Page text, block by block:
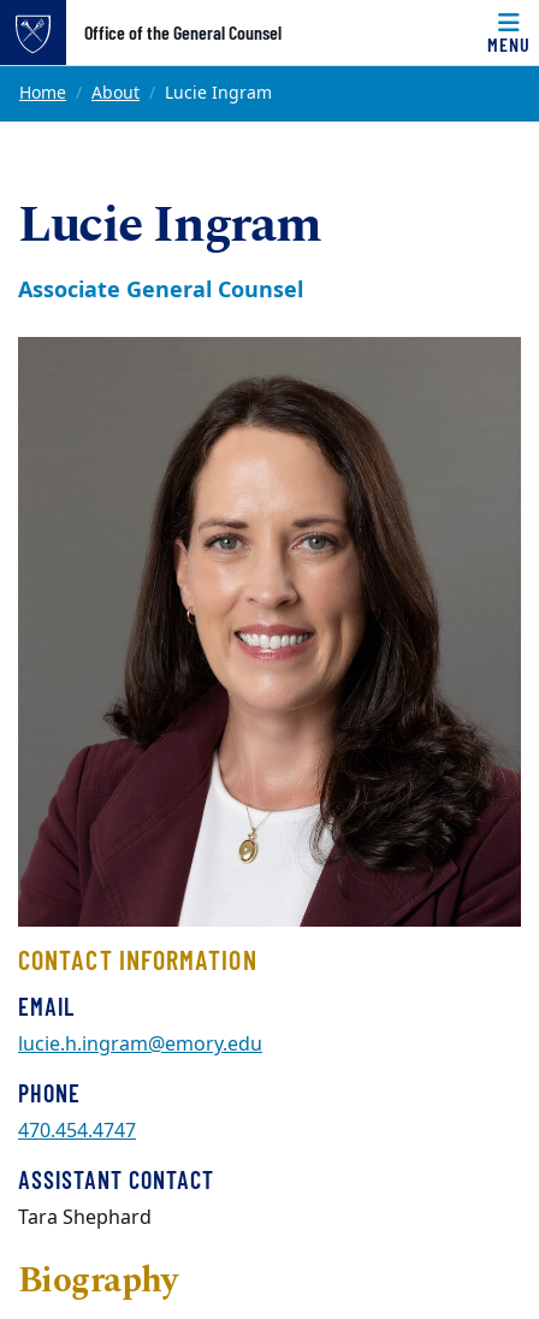
Top of page
Skip to main content
Office of the General Counsel
MENU
Main content
Home About Lucie Ingram
Lucie Ingram
Associate General Counsel
CONTACT INFORMATION
EMAIL
lucie.h.ingram@emory.edu
PHONE
470.454.4747
ASSISTANT CONTACT
Tara Shephard
Biography